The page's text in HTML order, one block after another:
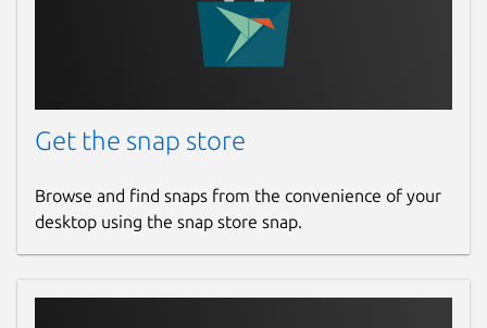
Get the snap store
Browse and find snaps from the convenience of your
desktop using the snap store snap.